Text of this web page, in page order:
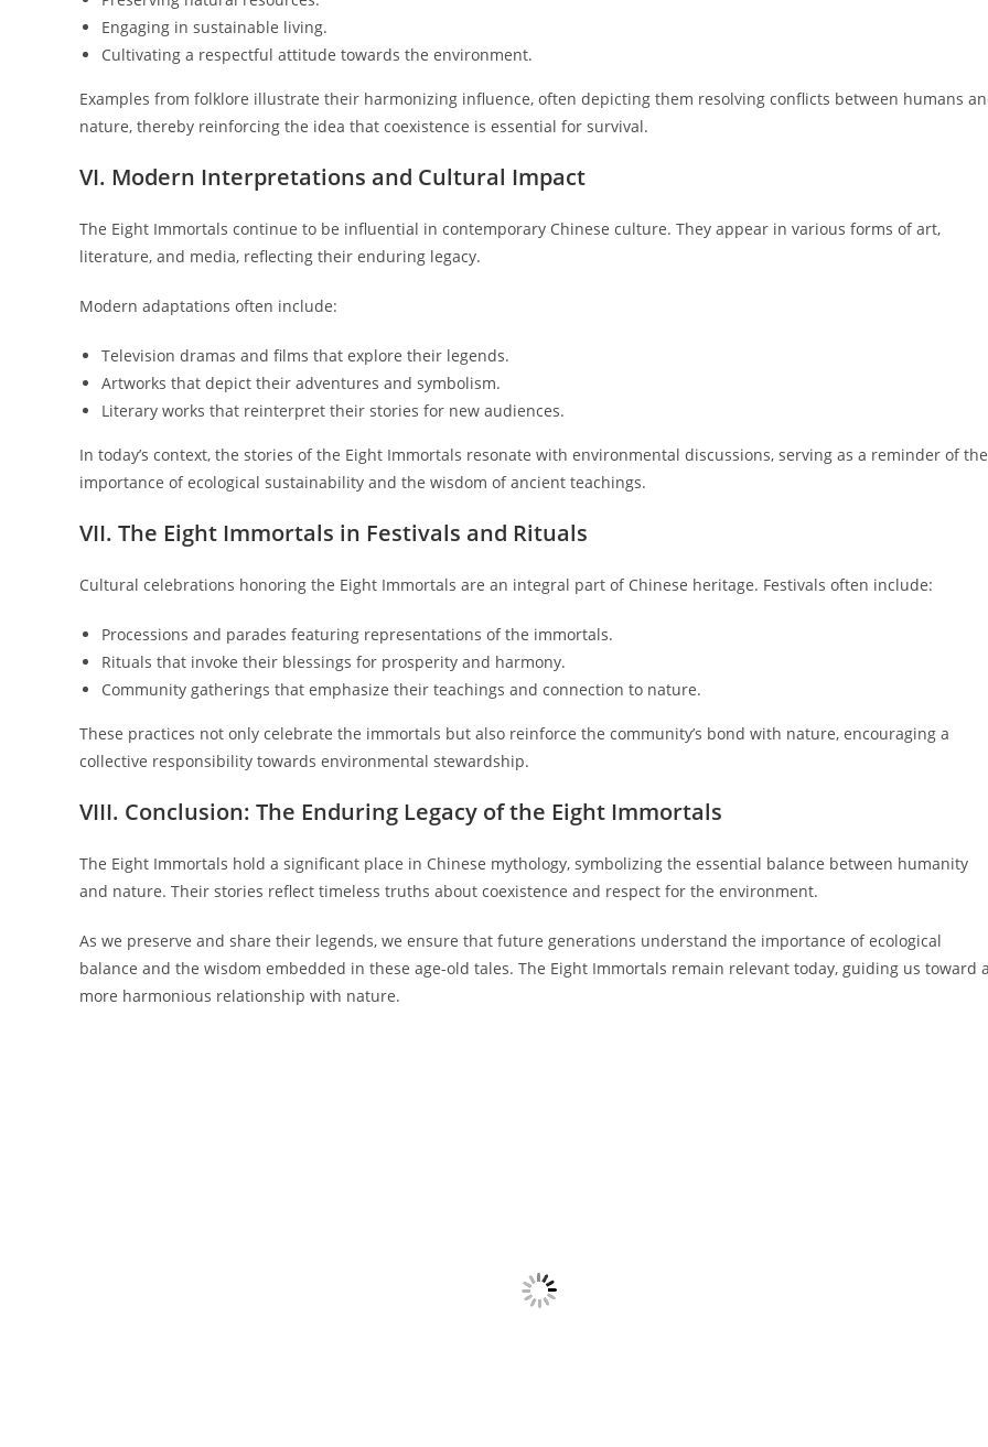
Engaging in sustainable living.
Cultivating a respectful attitude towards the environment.
Examples from folklore illustrate their harmonizing influence, often depicting them resolving conflicts between humans
nature, thereby reinforcing the idea that coexistence is essential for survival.
VI. Modern Interpretations and Cultural Impact
The Eight Immortals continue to be influential in contemporary Chinese culture. They appear in various forms of art,
literature, and media, reflecting their enduring legacy.
Modern adaptations often include:
Television dramas and films that explore their legends.
Artworks that depict their adventures and symbolism.
Literary works that reinterpret their stories for new audiences.
In today’s context, the stories of the Eight Immortals resonate with environmental discussions, serving as a reminder of the
importance of ecological sustainability and the wisdom of ancient teachings.
VII. The Eight Immortals in Festivals and Rituals
Cultural celebrations honoring the Eight Immortals are an integral part of Chinese heritage. Festivals often include:
Processions and parades featuring representations of the immortals.
Rituals that invoke their blessings for prosperity and harmony.
Community gatherings that emphasize their teachings and connection to nature.
These practices not only celebrate the immortals but also reinforce the community’s bond with nature, encouraging a
collective responsibility towards environmental stewardship.
VIII. Conclusion: The Enduring Legacy of the Eight Immortals
The Eight Immortals hold a significant place in Chinese mythology, symbolizing the essential balance between humanity
and nature. Their stories reflect timeless truths about coexistence and respect for the environment.
As we preserve and share their legends, we ensure that future generations understand the importance of ecological
balance and the wisdom embedded in these age-old tales. The Eight Immortals remain relevant today, guiding us toward
more harmonious relationship with nature.